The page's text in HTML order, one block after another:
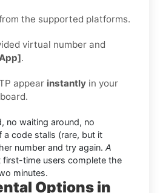
the supported platforms.
virtual number and
.
appear instantly in your
no waiting around, no
code stalls (rare, but it
number and try again. A
first-time users complete the
minutes.
Options in